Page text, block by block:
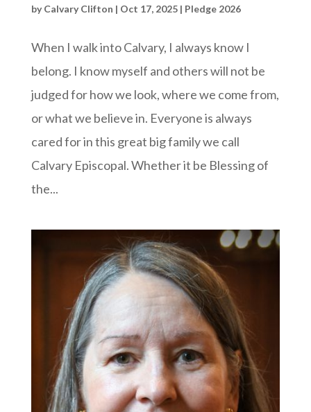
byCalvary Clifton | Oct 17, 2025| Pledge 2026
When I walk into Calvary, I always know I
belong. I know myself and others will not be
judged for how we look, where we come from,
or what we believe in. Everyone is always
cared for in this great big family we call
Calvary Episcopal. Whether it be Blessing of
the...